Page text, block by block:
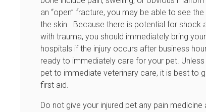
an “open” fracture, you may be able to see
the skin. Because there is potential for shock
with trauma, you should immediately bring
hospitals if the injury occurs after business
ready to immediately care for your pet.
pet to immediate veterinary care, it is best to
first aid.
Do not give your injured pet any pain